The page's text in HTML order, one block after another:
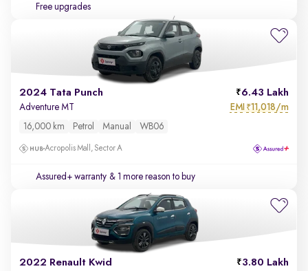
Free upgrades
2024 Tata Punch 6.43 Lakh
Adventure MT EMI ₹11,018/m
16,000 km Petrol Manual WB06
Acropolis Mall, Sector A
Assured+ warranty & 1 more reason to buy
2022 Renault Kwid 3.80 Lakh